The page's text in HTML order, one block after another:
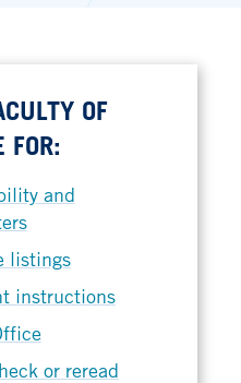
OF
FOR:
and
listings
instructions
or reread